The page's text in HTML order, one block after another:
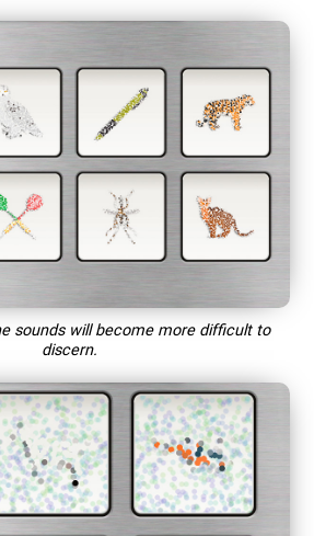
sounds will become more difficult to
discern.